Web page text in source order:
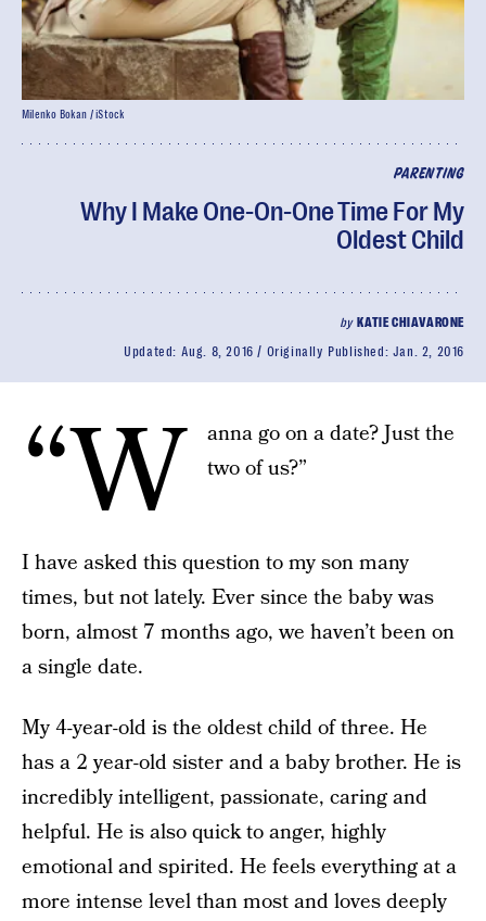
PARENTING
Why I Make One-On-One Time For My
Oldest Child
by KATIE CHIAVARONE
Updated: Aug. 8, 2016 Originally Published: Jan. 2, 2016
Milenko Bokan / iStock
“W
anna go on a date? Just the
two of us?”
I have asked this question to my son many
times, but not lately. Ever since the baby was
born, almost 7 months ago, we haven’t been on
a single date.
My 4-year-old is the oldest child of three. He
has a 2 year-old sister and a baby brother. He is
incredibly intelligent, passionate, caring and
helpful. He is also quick to anger, highly
emotional and spirited. He feels everything at a
more intense level than most and loves deeply